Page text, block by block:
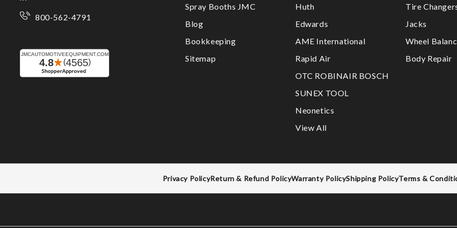
800-562-4791
Spray Booths JMC
Blog
Bookkeeping
Sitemap
Huth
Edwards
AME International
Rapid Air
OTC ROBINAIR BOSCH
SUNEX TOOL
Neonetics
View All
Tire
Jacks
Wheel
Body Repair
Privacy PolicyReturn & Refund PolicyWarranty PolicyShipping PolicyTerms &